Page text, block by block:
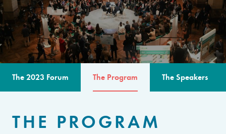
The 2023 Forum The Program The Speakers
THE PROGRAM